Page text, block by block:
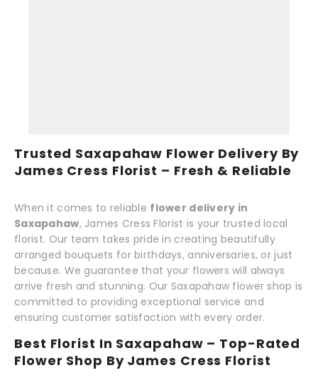
Trusted Saxapahaw Flower Delivery By
James Cress Florist – Fresh & Reliable
When it comes to reliable flower delivery in
Saxapahaw, James Cress Florist is your trusted local
florist. Our team takes pride in creating beautifully
arranged bouquets for birthdays, anniversaries, or just
because. We guarantee that your flowers will always
arrive fresh and stunning. Our Saxapahaw flower shop is
committed to providing exceptional service and
ensuring customer satisfaction with every order.
Best Florist In Saxapahaw – Top-Rated
Flower Shop By James Cress Florist